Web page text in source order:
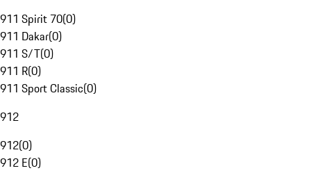
911 Spirit 70(0)
911 Dakar(0)
911 S/T(0)
911 R(0)
911 Sport Classic(0)
912
912(0)
912 E(0)